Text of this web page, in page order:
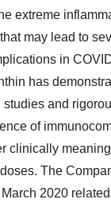
extreme
may lead to
in
has
and
of
clinically
The
March 2020